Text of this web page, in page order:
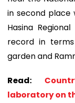
in second place
Hasina
record in
garden and
Read:
laboratory on